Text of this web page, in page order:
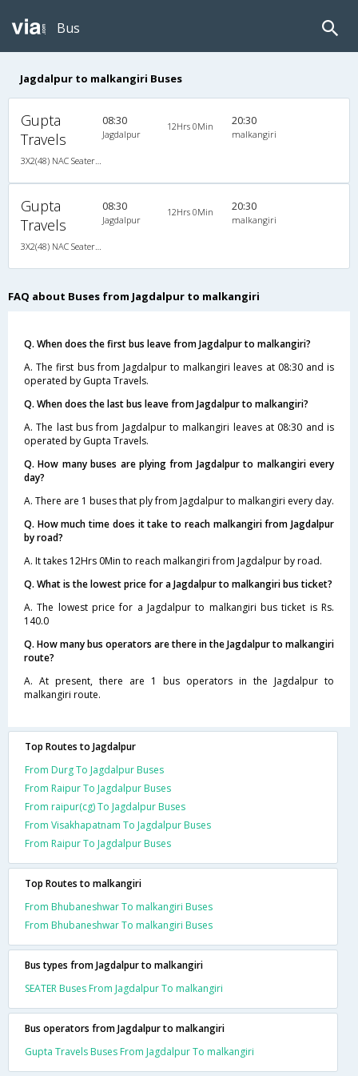
Bus
Jagdalpur to malkangiri Buses
Gupta
Travels
08:30
Jagdalpur
12Hrs 0Min 20:30
malkangiri
Gupta
Travels
08:30
Jagdalpur
12Hrs 0Min 20:30
malkangiri
FAQ about Buses from Jagdalpur to malkangiri
Q. When does the first bus leave from Jagdalpur to malkangiri?
A. The first bus from Jagdalpur to malkangiri leaves at 08:30 and is
operated by Gupta Travels.
Q. When does the last bus leave from Jagdalpur to malkangiri?
A. The last bus from Jagdalpur to malkangiri leaves at 08:30 and is
operated by Gupta Travels.
Q. How many buses are plying from Jagdalpur to malkangiri every
day?
A. There are 1 buses that ply from Jagdalpur to malkangiri every day.
Q. How much time does it take to reach malkangiri from Jagdalpur
by road?
A. It takes 12Hrs 0Min to reach malkangiri from Jagdalpur by road.
Q. What is the lowest price for a Jagdalpur to malkangiri bus ticket?
A. The lowest price for a Jagdalpur to malkangiri bus ticket is Rs.
140.0
Q. How many bus operators are there in the Jagdalpur to malkangiri
route?
A. At present, there are 1 bus operators in the Jagdalpur to
malkangiri route.
Top Routes to Jagdalpur
From Durg To Jagdalpur Buses
From Raipur To Jagdalpur Buses
From raipur(cg) To Jagdalpur Buses
From Visakhapatnam To Jagdalpur Buses
From Raipur To Jagdalpur Buses
Top Routes to malkangiri
From Bhubaneshwar To malkangiri Buses
From Bhubaneshwar To malkangiri Buses
Bus types from Jagdalpur to malkangiri
SEATER Buses From Jagdalpur To malkangiri
Bus operators from Jagdalpur to malkangiri
Gupta Travels Buses From Jagdalpur To malkangiri